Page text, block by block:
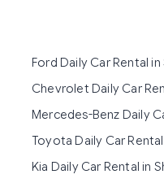
Ford Daily Car Rental in
Chevrolet Daily Car
Mercedes-Benz Daily
Toyota Daily Car Rental
Kia Daily Car Rental in